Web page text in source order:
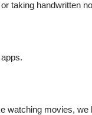
taking handwritten
movies,